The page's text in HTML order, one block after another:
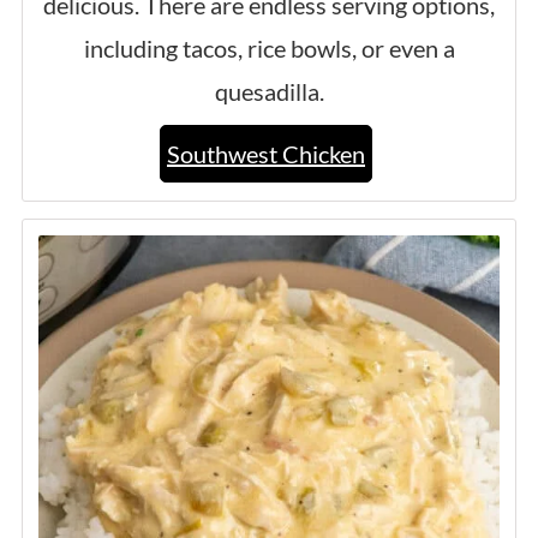
including tacos, rice bowls, or even a
quesadilla.
Southwest Chicken